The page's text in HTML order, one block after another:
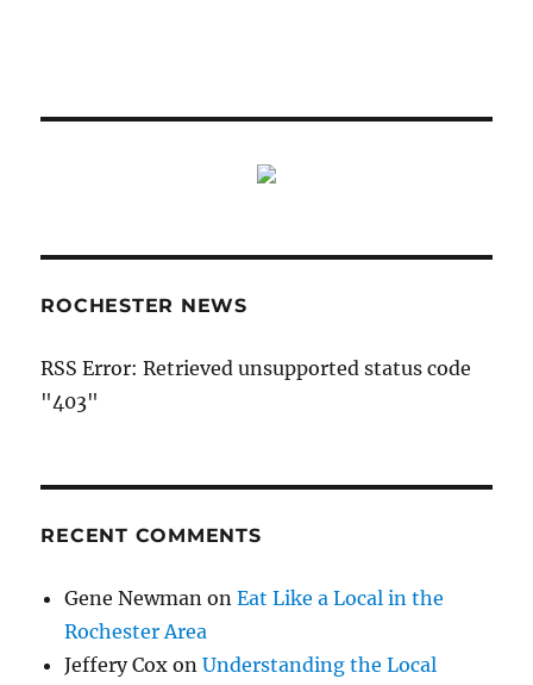
ROCHESTER NEWS
RSS Error: Retrieved unsupported status code
"403"
RECENT COMMENTS
Gene Newman onEat Like a Local in the
Rochester Area
Jeffery Cox onUnderstanding the Local